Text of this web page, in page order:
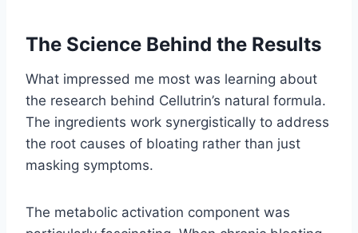
The Science Behind the Results
What impressed me most was learning about
the research behind Cellutrin’s natural formula.
The ingredients work synergistically to address
the root causes of bloating rather than just
masking symptoms.
The metabolic activation component was